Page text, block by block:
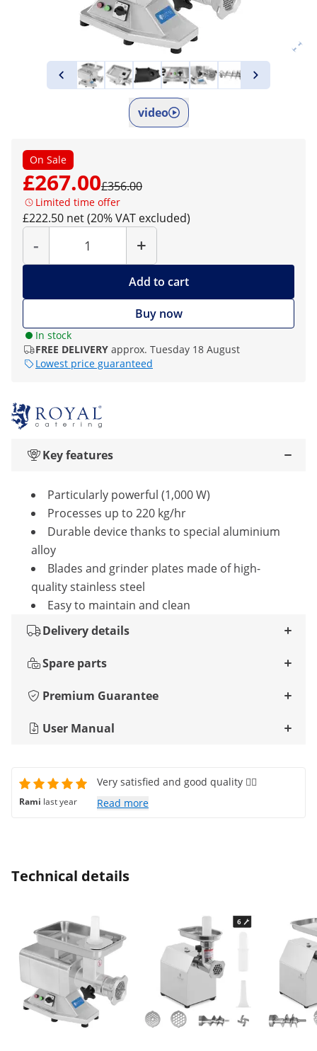
video
On Sale
£267.00£356.00
Limited time offer
£222.50 net (20% VAT excluded)
-
Quantity
+
Add to cart
Buy now
In stock
FREE DELIVERY approx. Tuesday 18 August
Lowest price guaranteed
Key features
Particularly powerful (1,000 W)
Processes up to 220 kg/hr
Durable device thanks to special aluminium
alloy
Blades and grinder plates made of high-
quality stainless steel
Easy to maintain and clean
Delivery details
Spare parts
Premium Guarantee
User Manual
Rami last year
Very satisfied and good quality 👍🏻
Read more
Technical details